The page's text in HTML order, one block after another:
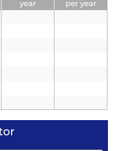
year
per year